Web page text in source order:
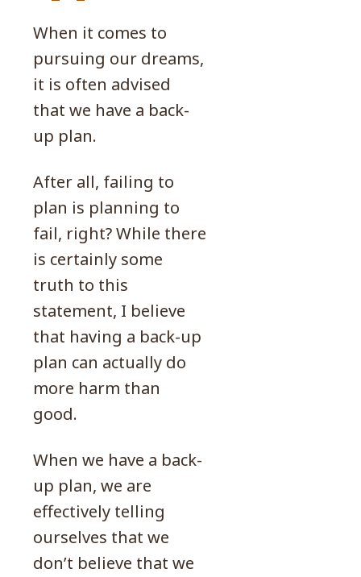
When it comes to
pursuing our dreams,
it is often advised
that we have a back-
up plan.
After all, failing to
plan is planning to
fail, right? While there
is certainly some
truth to this
statement, I believe
that having a back-up
plan can actually do
more harm than
good.
When we have a back-
up plan, we are
effectively telling
ourselves that we
don’t believe that we